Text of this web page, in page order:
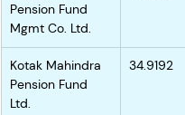
Pension Fund
Mgmt Co. Ltd.
Kotak Mahindra
Pension Fund
Ltd.
34.9192